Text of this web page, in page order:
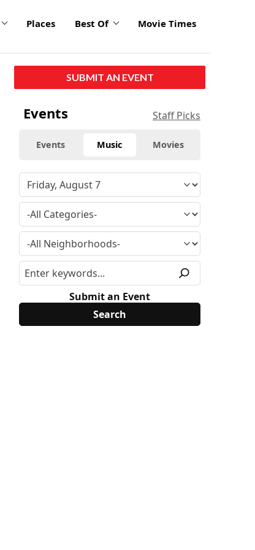
Places Best Of Movie Times
SUBMIT AN EVENT
Events Staff Picks
Events Music Movies
Submit an Event